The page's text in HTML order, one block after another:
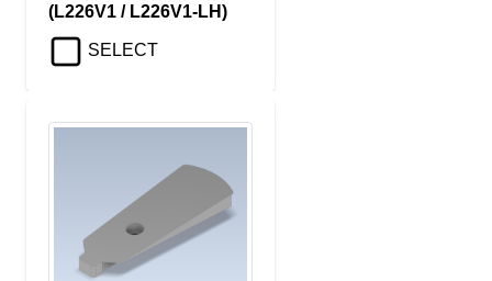
(L226V1 / L226V1-LH)
SELECT